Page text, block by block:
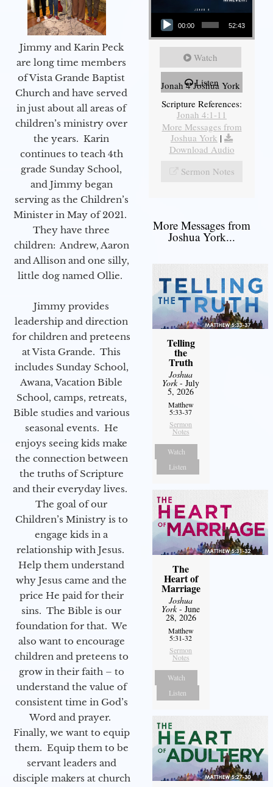
Jimmy and Karin Peck
are long time members
of Vista Grande Baptist
Church and have served
in just about all areas of
children’s ministry over
the years. Karin
continues to teach 4th
grade Sunday School,
and Jimmy began
serving as the Children’s
Minister in May of 2021.
They have three
children: Andrew, Aaron
and Allison and one silly,
little dog named Ollie.
Jimmy provides
leadership and direction
for children and preteens
at Vista Grande. This
includes Sunday School,
Awana, Vacation Bible
School, camps, retreats,
Bible studies and various
seasonal events. He
enjoys seeing kids make
the connection between
the truths of Scripture
and their everyday lives.
The goal of our
Children’s Ministry is to
engage kids in a
relationship with Jesus.
Help them understand
why Jesus came and the
price He paid for their
sins. The Bible is our
foundation for that. We
also want to encourage
children and preteens to
grow in their faith – to
understand the value of
consistent time in God’s
Word and prayer.
Finally, we want to equip
them. Equip them to be
servant leaders and
disciple makers at church
Audio Player
00:00 52:43
Watch
Listen
Jonah 4 Joshua York
Scripture References:
Jonah 4:1-11
More Messages from
Joshua York |
Download Audio
Sermon Notes
More Messages from
Joshua York...
Telling
the
Truth
Joshua
York- July
5, 2026
Matthew
5:33-37
Sermon
Notes
Watch
Listen
The
Heart of
Marriage
Joshua
York- June
28, 2026
Matthew
5:31-32
Sermon
Notes
Watch
Listen